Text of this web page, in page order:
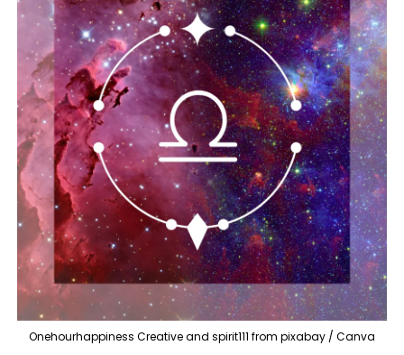
Onehourhappiness Creative and spirit111 from pixabay / Canva